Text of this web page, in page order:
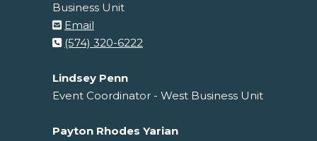
Business Unit
Email
(574) 320-6222
Lindsey Penn
Event Coordinator - West Business Unit
Payton Rhodes Yarian